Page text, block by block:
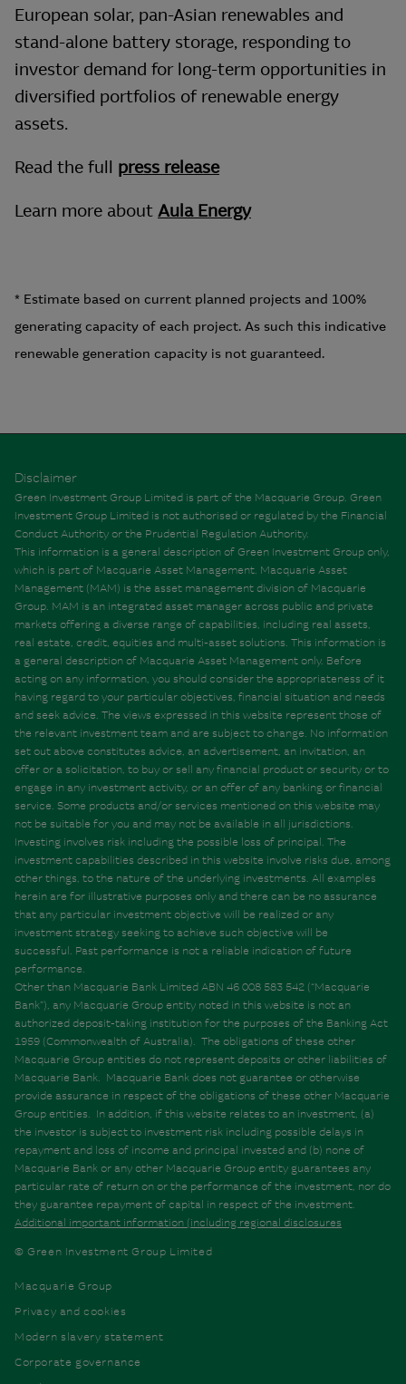
European solar, pan-Asian renewables and
stand-alone battery storage, responding to
investor demand for long-term opportunities in
diversified portfolios of renewable energy
assets.
Read the full press release
Learn more about Aula Energy
* Estimate based on current planned projects and 100%
generating capacity of each project. As such this indicative
renewable generation capacity is not guaranteed.
Disclaimer
Green Investment Group Limited is part of the Macquarie Group. Green
Investment Group Limited is not authorised or regulated by the Financial
Conduct Authority or the Prudential Regulation Authority.
This information is a general description of Green Investment Group only,
which is part of Macquarie Asset Management. Macquarie Asset
Management (MAM) is the asset management division of Macquarie
Group. MAM is an integrated asset manager across public and private
markets offering a diverse range of capabilities, including real assets,
real estate, credit, equities and multi-asset solutions. This information is
a general description of Macquarie Asset Management only. Before
acting on any information, you should consider the appropriateness of it
having regard to your particular objectives, financial situation and needs
and seek advice. The views expressed in this website represent those of
the relevant investment team and are subject to change. No information
set out above constitutes advice, an advertisement, an invitation, an
offer or a solicitation, to buy or sell any financial product or security or to
engage in any investment activity, or an offer of any banking or financial
service. Some products and/or services mentioned on this website may
not be suitable for you and may not be available in all jurisdictions.
Investing involves risk including the possible loss of principal. The
investment capabilities described in this website involve risks due, among
other things, to the nature of the underlying investments. All examples
herein are for illustrative purposes only and there can be no assurance
that any particular investment objective will be realized or any
investment strategy seeking to achieve such objective will be
successful. Past performance is not a reliable indication of future
performance.
Other than Macquarie Bank Limited ABN 46 008 583 542 (“Macquarie
Bank”), any Macquarie Group entity noted in this website is not an
authorized deposit-taking institution for the purposes of the Banking Act
1959 (Commonwealth of Australia). The obligations of these other
Macquarie Group entities do not represent deposits or other liabilities of
Macquarie Bank. Macquarie Bank does not guarantee or otherwise
provide assurance in respect of the obligations of these other Macquarie
Group entities. In addition, if this website relates to an investment, (a)
the investor is subject to investment risk including possible delays in
repayment and loss of income and principal invested and (b) none of
Macquarie Bank or any other Macquarie Group entity guarantees any
particular rate of return on or the performance of the investment, nor do
they guarantee repayment of capital in respect of the investment.
Additional important information (including regional disclosures
© Green Investment Group Limited
Macquarie Group
Privacy and cookies
Modern slavery statement
Corporate governance